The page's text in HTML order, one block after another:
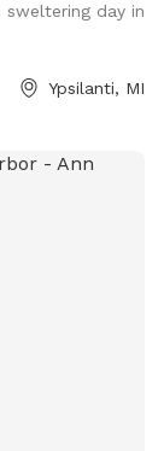
stretch their
sweltering day in
Ypsilanti, MI